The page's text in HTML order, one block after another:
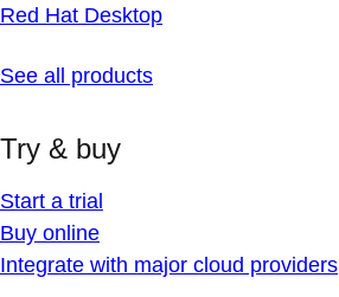
Red Hat Desktop
See all products
Try & buy
Start a trial
Buy online
Integrate with major cloud providers